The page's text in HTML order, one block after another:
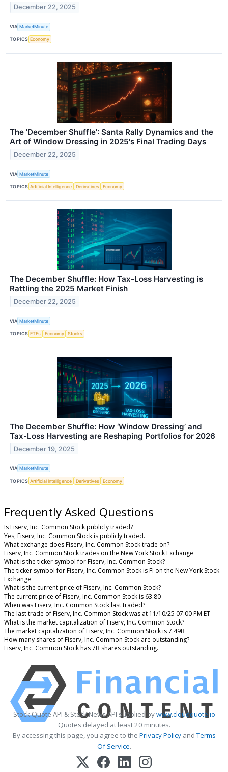
December 22, 2025
VIA MarketMinute
TOPICS Economy
The 'December Shuffle': Santa Rally Dynamics and the
Art of Window Dressing in 2025's Final Trading Days
December 22, 2025
VIA MarketMinute
TOPICS Artificial Intelligence Derivatives Economy
The December Shuffle: How Tax-Loss Harvesting is
Rattling the 2025 Market Finish
December 22, 2025
VIA MarketMinute
TOPICS ETFs Economy Stocks
The December Shuffle: How ‘Window Dressing’ and
Tax-Loss Harvesting are Reshaping Portfolios for 2026
December 19, 2025
VIA MarketMinute
TOPICS Artificial Intelligence Derivatives Economy
Frequently Asked Questions
Is Fiserv, Inc. Common Stock publicly traded?
Yes, Fiserv, Inc. Common Stock is publicly traded.
What exchange does Fiserv, Inc. Common Stock trade on?
Fiserv, Inc. Common Stock trades on the New York Stock Exchange
What is the ticker symbol for Fiserv, Inc. Common Stock?
The ticker symbol for Fiserv, Inc. Common Stock is FI on the New York Stock
Exchange
What is the current price of Fiserv, Inc. Common Stock?
The current price of Fiserv, Inc. Common Stock is 63.80
When was Fiserv, Inc. Common Stock last traded?
The last trade of Fiserv, Inc. Common Stock was at 11/10/25 07:00 PM ET
What is the market capitalization of Fiserv, Inc. Common Stock?
The market capitalization of Fiserv, Inc. Common Stock is 7.49B
How many shares of Fiserv, Inc. Common Stock are outstanding?
Fiserv, Inc. Common Stock has 7B shares outstanding.
Stock Quote API & Stock News API supplied bywww.cloudquote.io
Quotes delayed at least 20 minutes.
By accessing this page, you agree to the Privacy PolicyandTerms
Of Service.